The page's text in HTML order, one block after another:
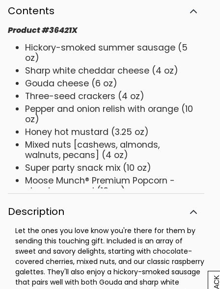
Contents
Product#36421X
Hickory-smoked summer sausage (5
oz)
Sharp white cheddar cheese (4 oz)
Gouda cheese (6 oz)
Three-seed crackers (4 oz)
Pepper and onion relish with orange (10
oz)
Honey hot mustard (3.25 oz)
Mixed nuts [cashews, almonds,
walnuts, pecans] (4 oz)
Super party snack mix (10 oz)
Moose Munch® Premium Popcorn -
classic caramel (10 oz)
2 Scharffen Berger® chocolate
obsession cookies (1.6 oz each)
Dark chocolate mini mints (4 oz)
Milk chocolate-covered cherries (4 oz)
Pre-printed WITH SYMPATHY gift cover
Personalized resin tabletop cross, 6.25
Description
Let the ones you love know you're there for them by
sending this touching gift. Included is an array of
sweet and savory delights, starting with chocolate-
covered cherries, mixed nuts, and our classic raspberry
galettes. They'll also enjoy a hickory-smoked sausage
that pairs well with both Gouda and sharp white